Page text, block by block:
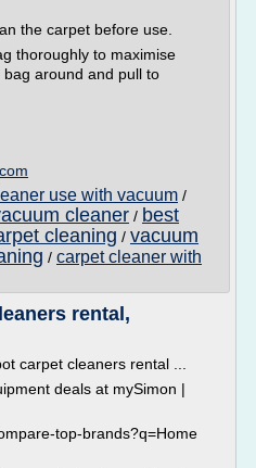
the carpet before use.
thoroughly to maximise
around and pull to
use with vacuum /
cleaner / best
cleaning / vacuum
/ carpet cleaner with
rental,
carpet cleaners rental ...
deals at mySimon |
top-brands?q=Home